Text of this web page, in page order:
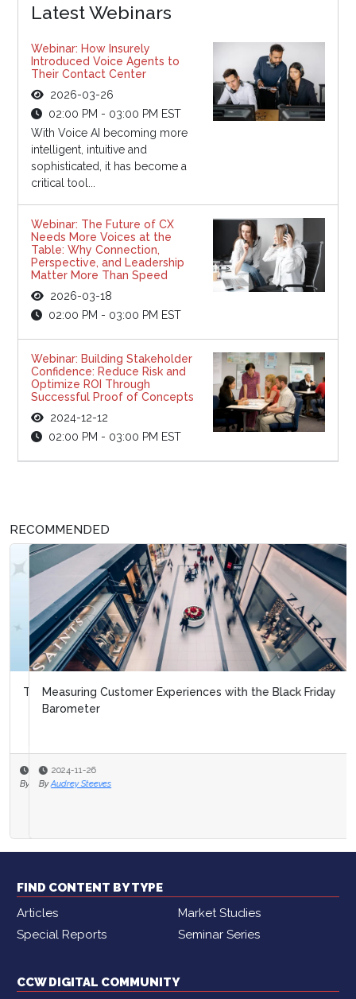
Latest Webinars
Webinar: How Insurely
Introduced Voice Agents to
Their Contact Center
2026-03-26
02:00 PM - 03:00 PM EST
With Voice AI becoming more
intelligent, intuitive and
sophisticated, it has become a
critical tool...
Webinar: The Future of CX
Needs More Voices at the
Table: Why Connection,
Perspective, and Leadership
Matter More Than Speed
2026-03-18
02:00 PM - 03:00 PM EST
Webinar: Building Stakeholder
Confidence: Reduce Risk and
Optimize ROI Through
Successful Proof of Concepts
2024-12-12
02:00 PM - 03:00 PM EST
RECOMMENDED
Measuring Customer Experiences with the Black Friday
Barometer
2024-11-26
By
Audrey Steeves
FIND CONTENT BY TYPE
Articles
Market Studies
Special Reports
Seminar Series
CCW DIGITAL COMMUNITY